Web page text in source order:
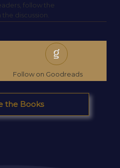
follow the
discussion.
Follow on Goodreads
the Books